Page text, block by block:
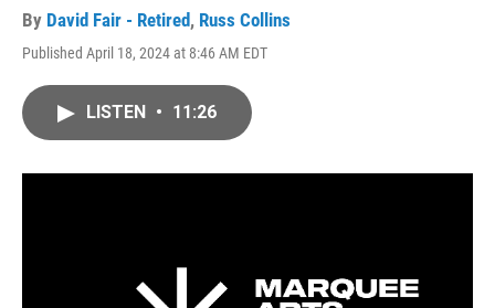
By David Fair - Retired, Russ Collins
Published April 18, 2024 at 8:46 AM EDT
LISTEN • 11:26